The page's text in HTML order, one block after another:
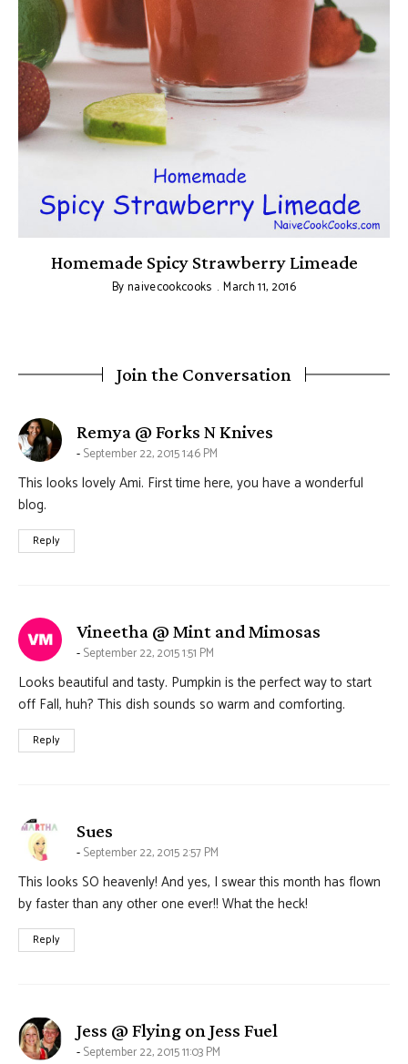
Homemade Spicy Strawberry Limeade
Bynaivecookcooks March 11, 2016
Join the Conversation
Remya @ Forks N Knives
September 22, 2015 1:46 PM
This looks lovely Ami. First time here, you have a wonderful
blog.
Reply
Vineetha @ Mint and Mimosas
September 22, 2015 1:51 PM
Looks beautiful and tasty. Pumpkin is the perfect way to start
off Fall, huh? This dish sounds so warm and comforting.
Reply
Sues
September 22, 2015 2:57 PM
This looks SO heavenly! And yes, I swear this month has flown
by faster than any other one ever!! What the heck!
Reply
Jess @ Flying on Jess Fuel
September 22, 2015 11:03 PM